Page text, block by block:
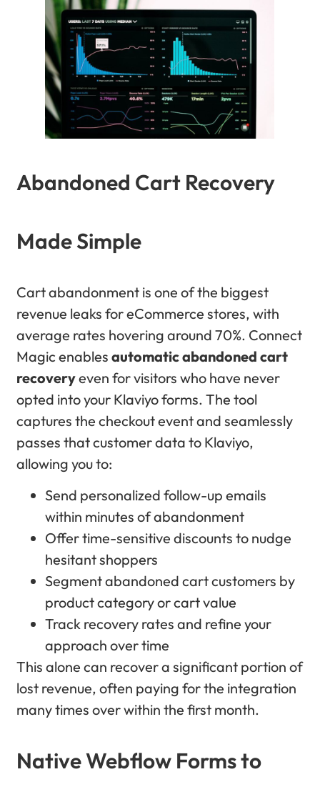
Abandoned Cart Recovery
Made Simple
Cart abandonment is one of the biggest
revenue leaks for eCommerce stores, with
average rates hovering around 70%. Connect
Magic enablesautomatic abandoned cart
recoveryeven for visitors who have never
opted into your Klaviyo forms. The tool
captures the checkout event and seamlessly
passes that customer data to Klaviyo,
allowing you to:
Send personalized follow-up emails
within minutes of abandonment
Offer time-sensitive discounts to nudge
hesitant shoppers
Segment abandoned cart customers by
product category or cart value
Track recovery rates and refine your
approach over time
This alone can recover a significant portion of
lost revenue, often paying for the integration
many times over within the first month.
Native Webflow Forms to